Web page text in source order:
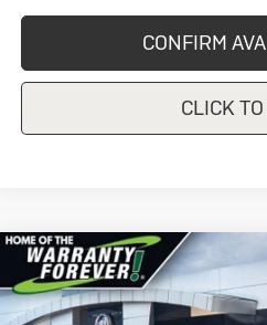
CONFIRM
CLICK
New2026Buick
Touring
Price Drop
$1,750
VANDEVERE SAVINGS!
Compare Vehicle